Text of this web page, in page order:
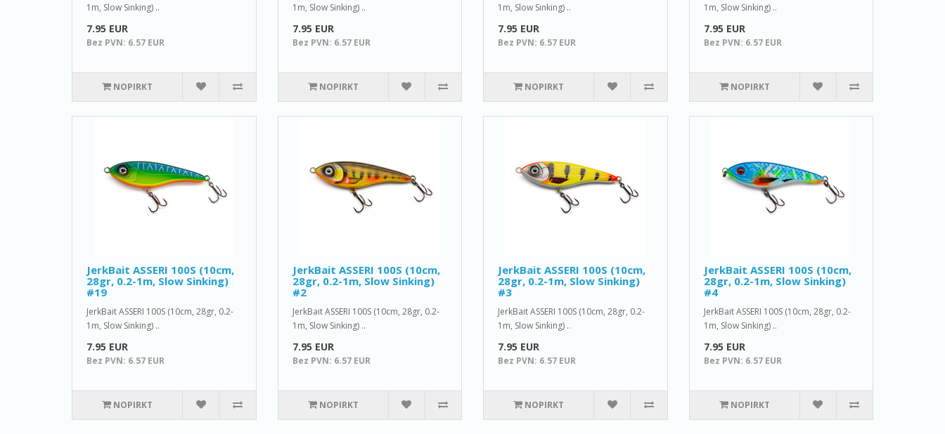
1m, Slow Sinking) ..
7.95 EUR
Bez PVN: 6.57 EUR
NOPIRKT
1m, Slow Sinking) ..
7.95 EUR
Bez PVN: 6.57 EUR
NOPIRKT
1m, Slow Sinking) ..
7.95 EUR
Bez PVN: 6.57 EUR
NOPIRKT
1m, Slow Sinking) ..
7.95 EUR
Bez PVN: 6.57 EUR
NOPIRKT
JerkBait ASSERI 100S (10cm,
28gr, 0.2-1m, Slow Sinking)
#19
JerkBait ASSERI 100S (10cm, 28gr, 0.2-
1m, Slow Sinking) ..
7.95 EUR
Bez PVN: 6.57 EUR
NOPIRKT
JerkBait ASSERI 100S (10cm,
28gr, 0.2-1m, Slow Sinking)
#2
JerkBait ASSERI 100S (10cm, 28gr, 0.2-
1m, Slow Sinking) ..
7.95 EUR
Bez PVN: 6.57 EUR
NOPIRKT
JerkBait ASSERI 100S (10cm,
28gr, 0.2-1m, Slow Sinking)
#3
JerkBait ASSERI 100S (10cm, 28gr, 0.2-
1m, Slow Sinking) ..
7.95 EUR
Bez PVN: 6.57 EUR
NOPIRKT
JerkBait ASSERI 100S (10cm,
28gr, 0.2-1m, Slow Sinking)
#4
JerkBait ASSERI 100S (10cm, 28gr, 0.2-
1m, Slow Sinking) ..
7.95 EUR
Bez PVN: 6.57 EUR
NOPIRKT